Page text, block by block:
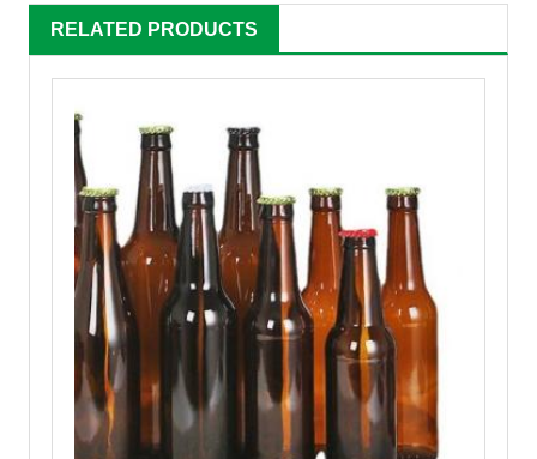
RELATED PRODUCTS